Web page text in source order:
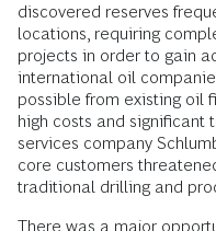
discovered reserves
locations, requiring
projects in order to gain
international oil
possible from existing oil
high costs and significant
services company
core customers
traditional drilling and
There was a major